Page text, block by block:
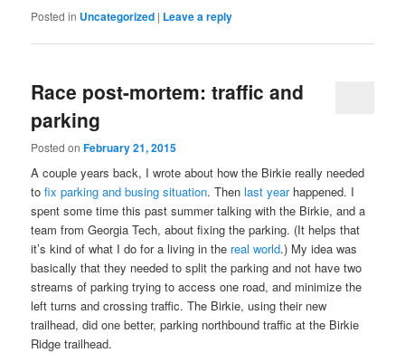
Posted in Uncategorized | Leave a reply
Race post-mortem: traffic and
parking
Posted onFebruary 21, 2015
A couple years back, I wrote about how the Birkie really needed
tofix parking and busing situation. Thenlast yearhappened. I
spent some time this past summer talking with the Birkie, and a
team from Georgia Tech, about fixing the parking. (It helps that
it’s kind of what I do for a living in the real world.) My idea was
basically that they needed to split the parking and not have two
streams of parking trying to access one road, and minimize the
left turns and crossing traffic. The Birkie, using their new
trailhead, did one better, parking northbound traffic at the Birkie
Ridge trailhead.